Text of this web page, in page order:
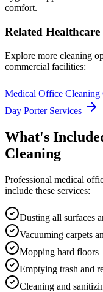
comfort.
Related
Explore more cleaning
commercial facilities:
Medical Office Cleaning
Day Porter Services
What's
Cleaning
Professional medical
include these services:
Dusting all surfaces
Vacuuming carpets
Mopping hard floors
Emptying trash and
Cleaning and